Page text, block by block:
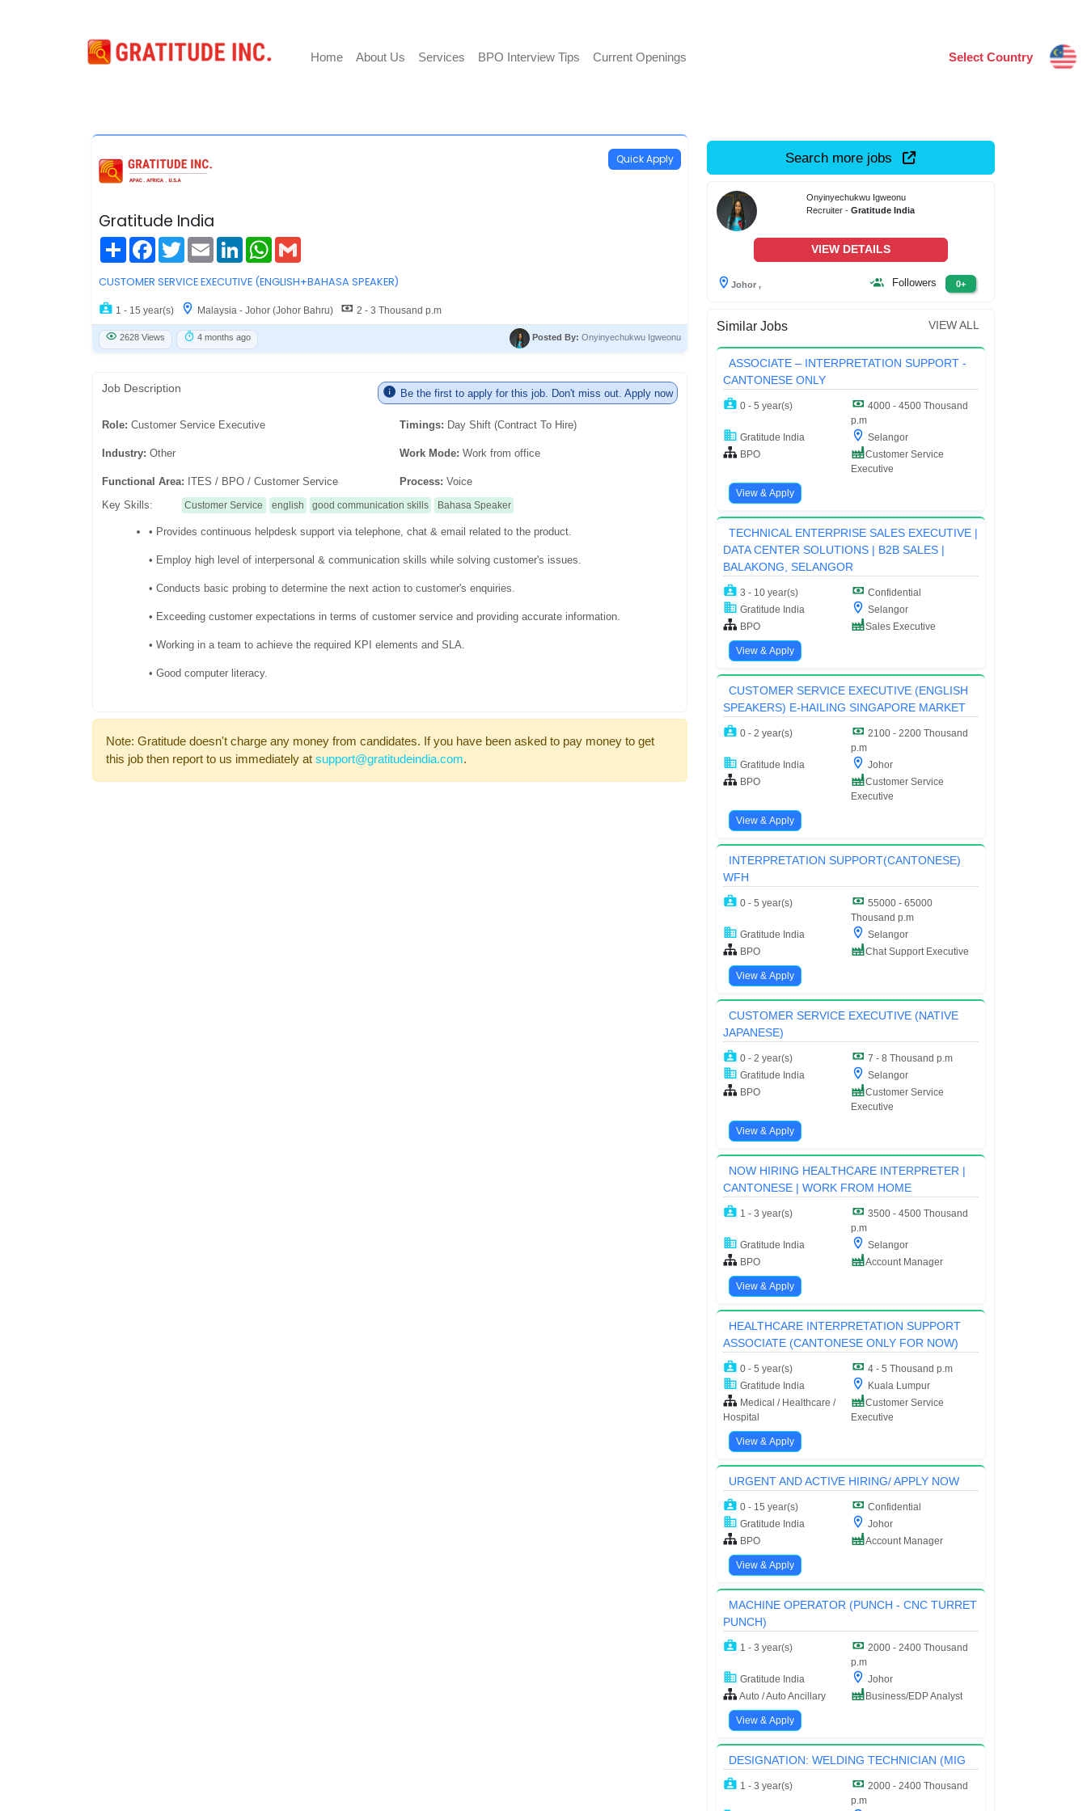
Home About Us Services BPO Interview Tips Current Openings Select Country
Gratitude India
ShareFacebook
TwitterEmailLinkedInWhatsApp
Quick Apply
CUSTOMER SERVICE EXECUTIVE (ENGLISH+BAHASA SPEAKER)
1 - 15 year(s) Malaysia - Johor (Johor Bahru) 2 - 3 Thousand p.m
2628 Views 4 months ago Posted By: Onyinyechukwu Igweonu
Job Description Be the first to apply for this job. Don't miss out. Apply now
Role:Customer Service Executive Timings: Day Shift (Contract To Hire)
Industry:Other Work Mode: Work from office
Functional Area: ITES / BPO / Customer Service Process: Voice
Key Skills:
Customer Service english good communication skills Bahasa Speaker
• Provides continuous helpdesk support via telephone, chat & email related to the product.
• Employ high level of interpersonal & communication skills while solving customer's issues.
• Conducts basic probing to determine the next action to customer's enquiries.
• Exceeding customer expectations in terms of customer service and providing accurate information.
• Working in a team to achieve the required KPI elements and SLA.
• Good computer literacy.
Note: Gratitude doesn't charge any money from candidates. If you have been asked to pay money to get
this job then report to us immediately at support@gratitudeindia.com.
Search more jobs
Onyinyechukwu Igweonu
Recruiter - Gratitude India
VIEW DETAILS
Johor , Followers 0+
Similar Jobs VIEW ALL
ASSOCIATE – INTERPRETATION SUPPORT -
CANTONESE ONLY
0 - 5 year(s)
4000 - 4500 Thousand
p.m
Gratitude India
Selangor
BPO
Customer Service
Executive
View & Apply
TECHNICAL ENTERPRISE SALES EXECUTIVE |
DATA CENTER SOLUTIONS | B2B SALES |
BALAKONG, SELANGOR
3 - 10 year(s)
Confidential
Gratitude India
Selangor
BPO
Sales Executive
View & Apply
CUSTOMER SERVICE EXECUTIVE (ENGLISH
SPEAKERS) E-HAILING SINGAPORE MARKET
0 - 2 year(s)
2100 - 2200 Thousand
p.m
Gratitude India
Johor
BPO
Customer Service
Executive
View & Apply
INTERPRETATION SUPPORT(CANTONESE)
WFH
0 - 5 year(s)
55000 - 65000
Thousand p.m
Gratitude India
Selangor
BPO
Chat Support Executive
View & Apply
CUSTOMER SERVICE EXECUTIVE (NATIVE
JAPANESE)
0 - 2 year(s)
7 - 8 Thousand p.m
Gratitude India
Selangor
BPO
Customer Service
Executive
View & Apply
NOW HIRING HEALTHCARE INTERPRETER |
CANTONESE | WORK FROM HOME
1 - 3 year(s)
3500 - 4500 Thousand
p.m
Gratitude India
Selangor
BPO
Account Manager
View & Apply
HEALTHCARE INTERPRETATION SUPPORT
ASSOCIATE (CANTONESE ONLY FOR NOW)
0 - 5 year(s)
4 - 5 Thousand p.m
Gratitude India
Kuala Lumpur
Medical / Healthcare /
Hospital
Customer Service
Executive
View & Apply
URGENT AND ACTIVE HIRING/ APPLY NOW
0 - 15 year(s)
Confidential
Gratitude India
Johor
BPO
Account Manager
View & Apply
MACHINE OPERATOR (PUNCH - CNC TURRET
PUNCH)
1 - 3 year(s)
2000 - 2400 Thousand
p.m
Gratitude India
Johor
Auto / Auto Ancillary
Business/EDP Analyst
View & Apply
DESIGNATION: WELDING TECHNICIAN (MIG
1 - 3 year(s)
2000 - 2400 Thousand
p.m